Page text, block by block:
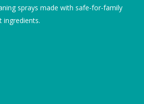
sprays made with safe-for-family
ingredients.